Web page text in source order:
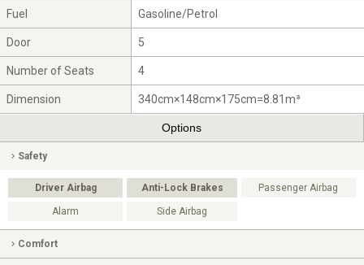
Fuel Gasoline/Petrol
Door 5
Number of Seats 4
Dimension 340cm×148cm×175cm=8.81m³
Options
Safety
Driver Airbag Anti-Lock Brakes Passenger Airbag
Alarm Side Airbag
Comfort